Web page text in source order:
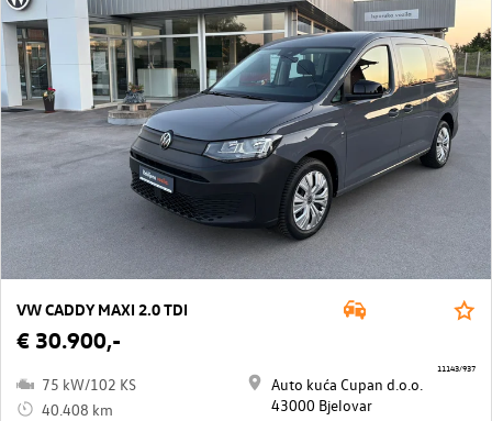
VW CADDY MAXI 2.0 TDI
€ 30.900,-
75 kW/102 KS
40.408 km
Auto kuća Cupan d.o.o.
43000 Bjelovar
11143/937